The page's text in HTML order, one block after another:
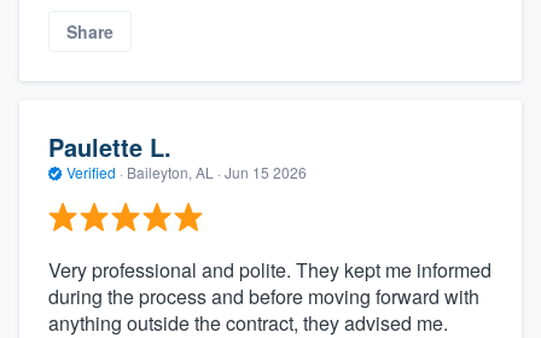
Share
Paulette L.
Verified · Baileyton, AL · Jun 15 2026
Very professional and polite. They kept me informed
during the process and before moving forward with
anything outside the contract, they advised me.